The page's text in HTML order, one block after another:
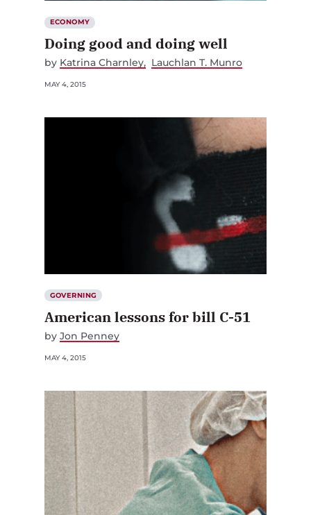
ECONOMY
Doing good and doing well
by Katrina Charnley Lauchlan T. Munro
MAY 4, 2015
GOVERNING
American lessons for bill C-51
by Jon Penney
MAY 4, 2015